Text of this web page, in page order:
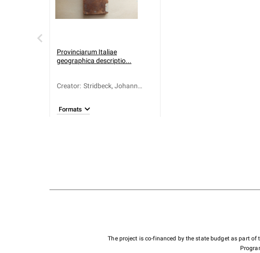
Provinciarum Italiae
geographica descriptio...
Creator: Stridbeck, Johann
Formats
The project is co-financed by the state budget as part